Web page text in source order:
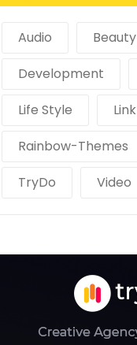
Audio Beauty
Development
Life Style
Link
Rainbow-Themes
TryDo
Video